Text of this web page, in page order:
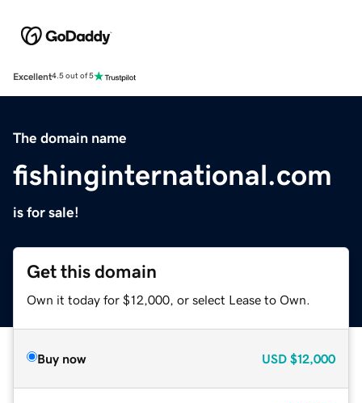
Excellent4.5 out of 5
The domain name
fishinginternational.com
is for sale!
Get this domain
Own it today for $12,000, or select Lease to Own.
Buy now USD $12,000